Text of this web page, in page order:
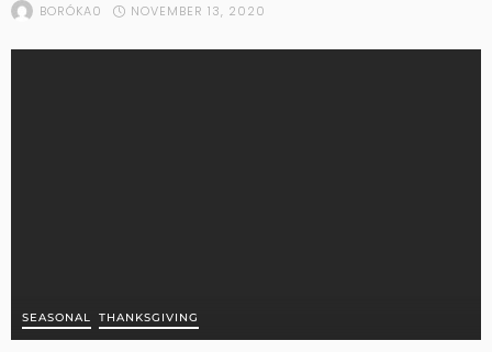
BORÓKA0 NOVEMBER 13, 2020
SEASONAL THANKSGIVING